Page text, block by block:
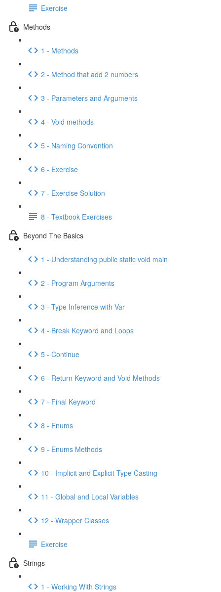
Exercise
Methods
1 - Methods
2 - Method that add 2 numbers
3 - Parameters and Arguments
4 - Void methods
5 - Naming Convention
6 - Exercise
7 - Exercise Solution
8 - Textbook Exercises
Beyond The Basics
1 - Understanding public static void main
2 - Program Arguments
3 - Type Inference with Var
4 - Break Keyword and Loops
5 - Continue
6 - Return Keyword and Void Methods
7 - Final Keyword
8 - Enums
9 - Enums Methods
10 - Implicit and Explicit Type Casting
11 - Global and Local Variables
12 - Wrapper Classes
Exercise
Strings
1 - Working With Strings